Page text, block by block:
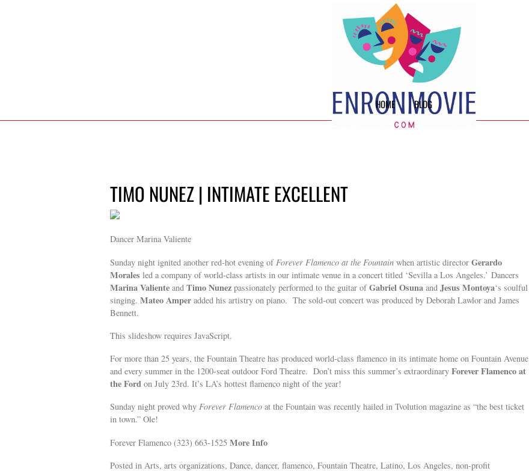
HOME BLOG
TIMO NUNEZ | INTIMATE EXCELLENT
Dancer Marina Valiente
Sunday night ignited another red-hot evening of Forever Flamenco at the Fountain when artistic director Gerardo
Morales led a company of world-class artists in our intimate venue in a concert titled ‘Sevilla a Los Angeles.’ Dancers
Marina Valiente and Timo Nunez passionately performed to the guitar ofGabriel Osuna and Jesus Montoya‘s soulful
singing. Mateo Amper added his artistry on piano. The sold-out concert was produced by Deborah Lawlor and James
Bennett.
This slideshow requires JavaScript.
For more than 25 years, the Fountain Theatre has produced world-class flamenco in its intimate home on Fountain Avenue
and every summer in the 1200-seat outdoor Ford Theatre. Don’t miss this summer’s extraordinary Forever Flamenco at
the Ford on July 23rd. It’s LA’s hottest flamenco night of the year!
Sunday night proved why Forever Flamenco at the Fountain was recently hailed in Tvolution magazine as “the best ticket
in town.” Ole!
Forever Flamenco (323) 663-1525 More Info
Posted in Arts, arts organizations, Dance, dancer, flamenco, Fountain Theatre, Latino, Los Angeles, non-profit